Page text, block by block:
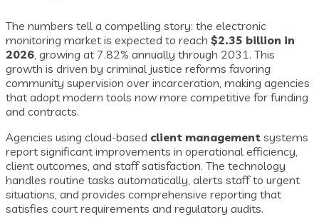
The numbers tell a compelling story: the electronic
monitoring market is expected to reach $2.35 billion in
2026, growing at 7.82% annually through 2031. This
growth is driven by criminal justice reforms favoring
community supervision over incarceration, making agencies
that adopt modern tools now more competitive for funding
and contracts.
Agencies using cloud-based client management systems
report significant improvements in operational efficiency,
client outcomes, and staff satisfaction. The technology
handles routine tasks automatically, alerts staff to urgent
situations, and provides comprehensive reporting that
satisfies court requirements and regulatory audits.